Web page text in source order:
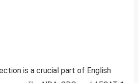
is a crucial part of English